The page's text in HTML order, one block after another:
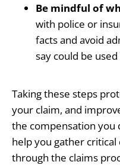
Be mindful of
with police or
facts and avoid
say could be
Taking these steps
your claim, and
the compensation you
help you gather
through the claims